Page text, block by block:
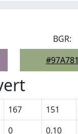
BGR:
#97A781
167 151
0 0.10